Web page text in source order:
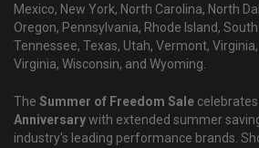
Mexico, New York, North Carolina, North
Oregon, Pennsylvania, Rhode Island,
Tennessee, Texas, Utah, Vermont,
Virginia, Wisconsin, and Wyoming.
The Summer of Freedom Sale celebrates
Anniversarywith extended summer
industry's leading performance brands.